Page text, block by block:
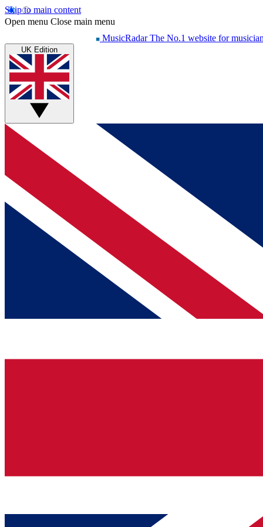
Skip to main content
Open menu Close main menu
MusicRadar The No.1 website for
UK Edition